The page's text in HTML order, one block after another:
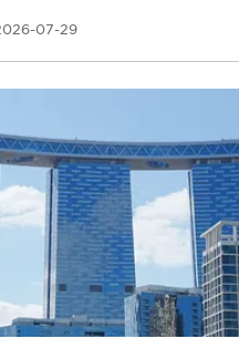
07-29